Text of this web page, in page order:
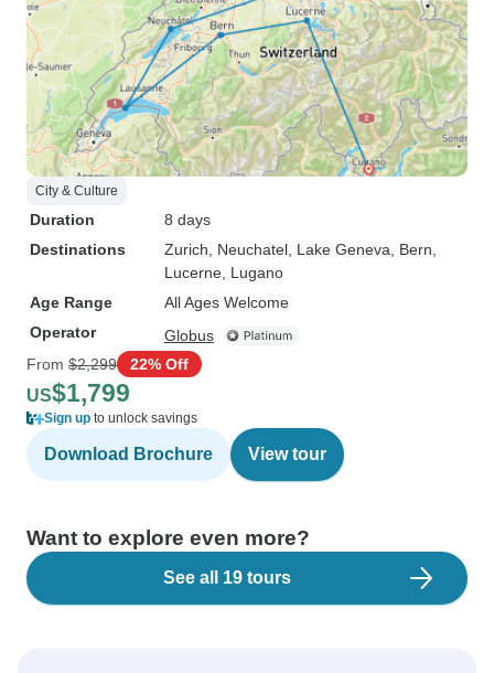
City & Culture
Duration
8 days
Destinations
Zurich , Neuchatel , Lake Geneva , Bern
Lucerne , Lugano
Age Range
All Ages Welcome
Operator
Globus
From $2,299 22% Off
US$1,799
Sign up to unlock savings
Download Brochure View tour
Want to explore even more?
See all 19 tours